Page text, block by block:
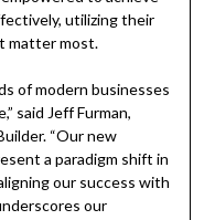
utilizing their
matter most.
of modern businesses
said Jeff Furman,
“Our new
a paradigm shift in
our success with
our